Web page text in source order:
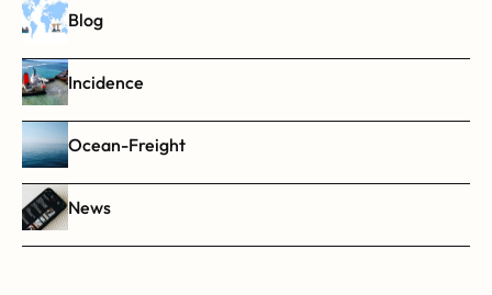
Blog
Incidence
Ocean-Freight
News